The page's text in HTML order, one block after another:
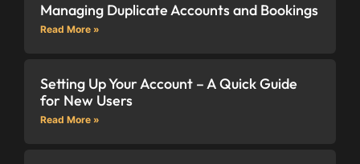
Managing Duplicate Accounts and Bookings
Read More »
Setting Up Your Account – A Quick Guide
for New Users
Read More »